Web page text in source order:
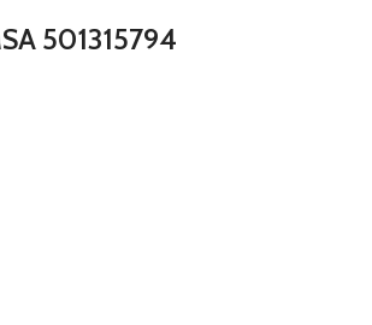
501315794